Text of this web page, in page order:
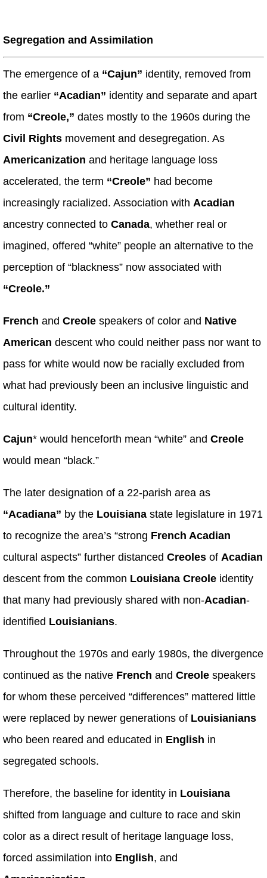
Segregation and Assimilation
The emergence of a “Cajun” identity, removed from
the earlier “Acadian” identity and separate and apart
from “Creole,” dates mostly to the 1960s during the
Civil Rights movement and desegregation. As
Americanization and heritage language loss
accelerated, the term “Creole” had become
increasingly racialized. Association with Acadian
ancestry connected to Canada, whether real or
imagined, offered “white” people an alternative to the
perception of “blackness” now associated with
“Creole.”
French and Creole speakers of color and Native
American descent who could neither pass nor want to
pass for white would now be racially excluded from
what had previously been an inclusive linguistic and
cultural identity.
Cajun* would henceforth mean “white” and Creole
would mean “black.”
The later designation of a 22-parish area as
“Acadiana” by the Louisiana state legislature in 1971
to recognize the area’s “strong French Acadian
cultural aspects” further distanced Creoles of Acadian
descent from the common Louisiana Creole identity
that many had previously shared with non-Acadian-
identified Louisianians.
Throughout the 1970s and early 1980s, the divergence
continued as the native French and Creole speakers
for whom these perceived “differences” mattered little
were replaced by newer generations of Louisianians
who been reared and educated in English in
segregated schools.
Therefore, the baseline for identity in Louisiana
shifted from language and culture to race and skin
color as a direct result of heritage language loss,
forced assimilation into English, and